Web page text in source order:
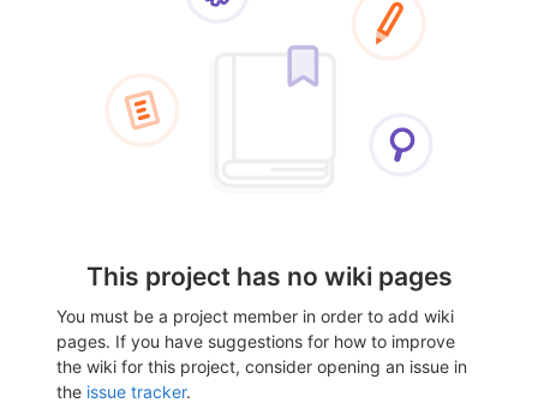
This project has no wiki pages
You must be a project member in order to add wiki
pages. If you have suggestions for how to improve
the wiki for this project, consider opening an issue in
the issue tracker.